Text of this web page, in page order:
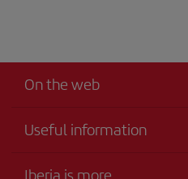
On the web
Useful information
Iberia is more